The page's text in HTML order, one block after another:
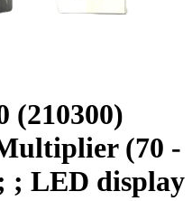
(210300)
(70 -
; LED display